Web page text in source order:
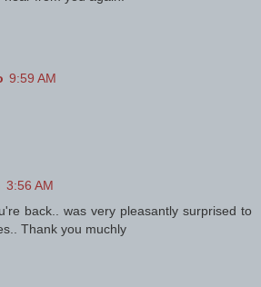
9:59 AM
3:56 AM
back.. was very pleasantly surprised to
Thank you muchly